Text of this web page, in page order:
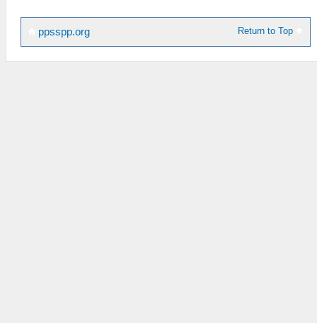
Return to Top
ppsspp.org